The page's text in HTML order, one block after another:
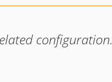
configuration.